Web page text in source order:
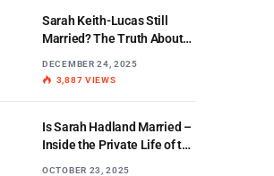
Sarah Keith-Lucas Still
Married? The Truth About
Personal Life
DECEMBER 24, 2025
3,887 VIEWS
Is Sarah Hadland Married –
Inside the Private Life of the
OCTOBER 23, 2025